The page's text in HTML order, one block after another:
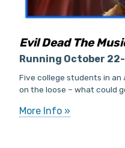
Evil Dead The
Running October
Five college students in an
on the loose – what could
More Info »